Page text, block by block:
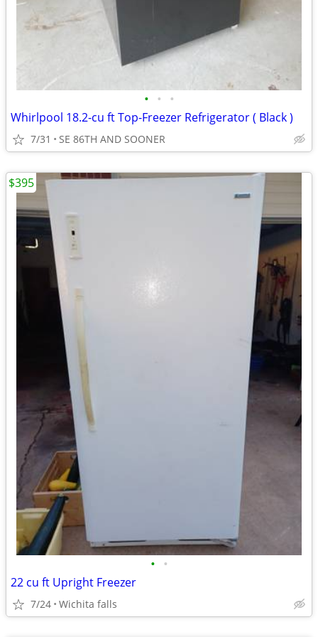
• • •
Whirlpool 18.2-cu ft Top-Freezer Refrigerator ( Black )
7/31 SE 86TH AND SOONER
• •
22 cu ft Upright Freezer
7/24 Wichita falls
$395